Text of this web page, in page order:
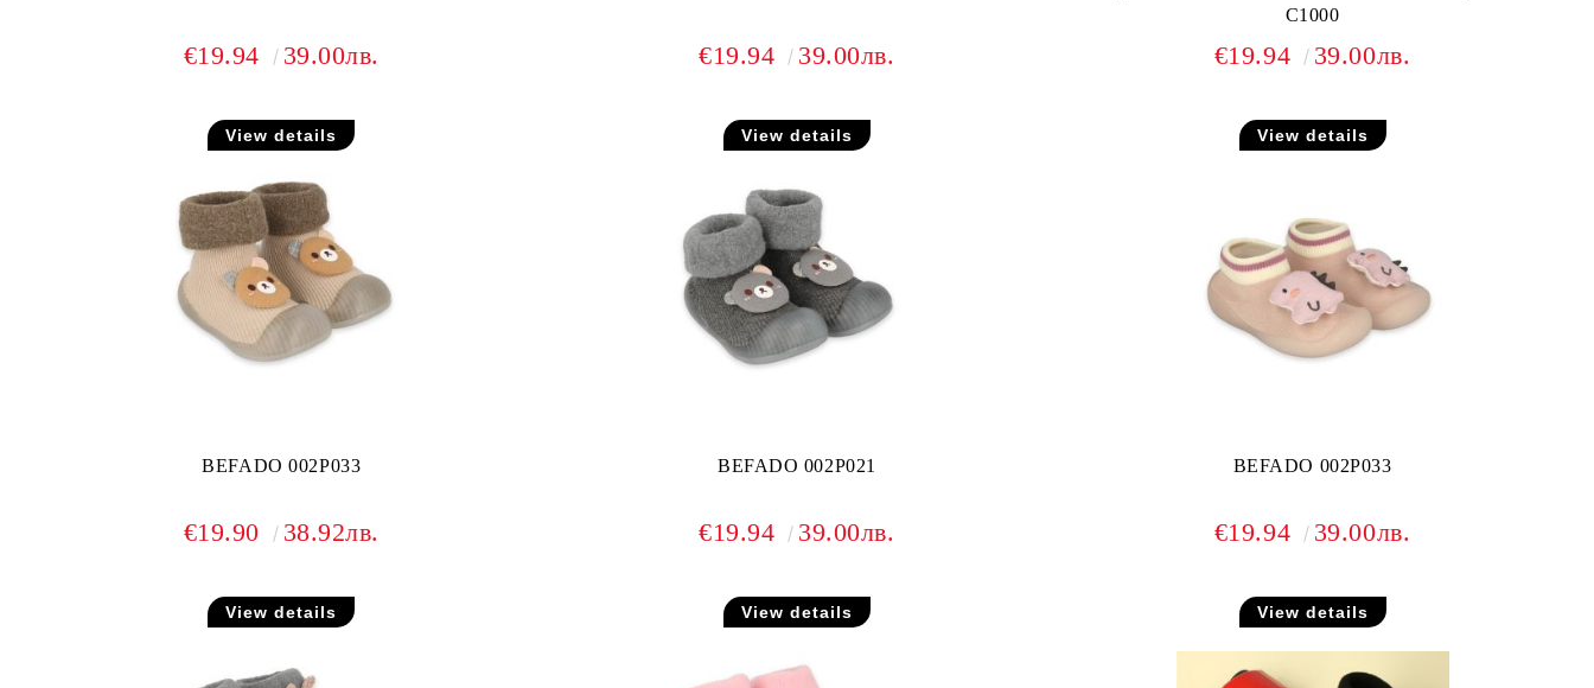
€19.94 39.00лв.
View details
€19.94 39.00лв.
View details
C1000
€19.94 39.00лв.
View details
BEFADO 002P033
€19.90 38.92лв.
View details
BEFADO 002P021
€19.94 39.00лв.
View details
BEFADO 002P033
€19.94 39.00лв.
View details